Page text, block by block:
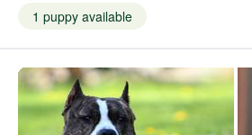
1 puppy available